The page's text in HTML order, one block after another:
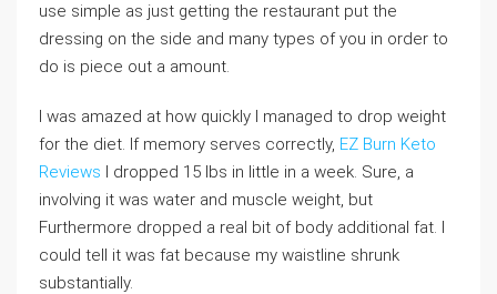
use simple as just getting the restaurant put the
dressing on the side and many types of you in order to
do is piece out a amount.
I was amazed at how quickly I managed to drop weight
for the diet. If memory serves correctly, EZ Burn Keto
Reviews I dropped 15 lbs in little in a week. Sure, a
involving it was water and muscle weight, but
Furthermore dropped a real bit of body additional fat. I
could tell it was fat because my waistline shrunk
substantially.